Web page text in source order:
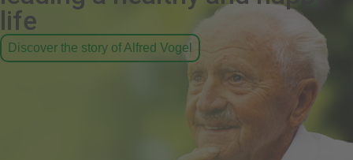
life
Discover the story of Alfred Vogel